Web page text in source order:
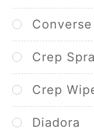
Crep
Crep
Diadora